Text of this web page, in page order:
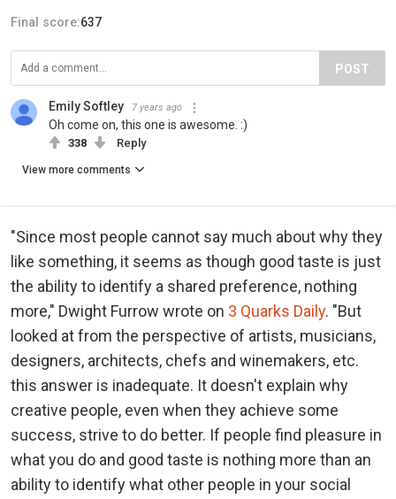
Final score:637
POST
Emily Softley 7 years ago
Oh come on, this one is awesome. :)
338 Reply
View more comments
"Since most people cannot say much about why they
like something, it seems as though good taste is just
the ability to identify a shared preference, nothing
more," Dwight Furrow wrote on 3 Quarks Daily. "But
looked at from the perspective of artists, musicians,
designers, architects, chefs and winemakers, etc.
this answer is inadequate. It doesn't explain why
creative people, even when they achieve some
success, strive to do better. If people find pleasure in
what you do and good taste is nothing more than an
ability to identify what other people in your social